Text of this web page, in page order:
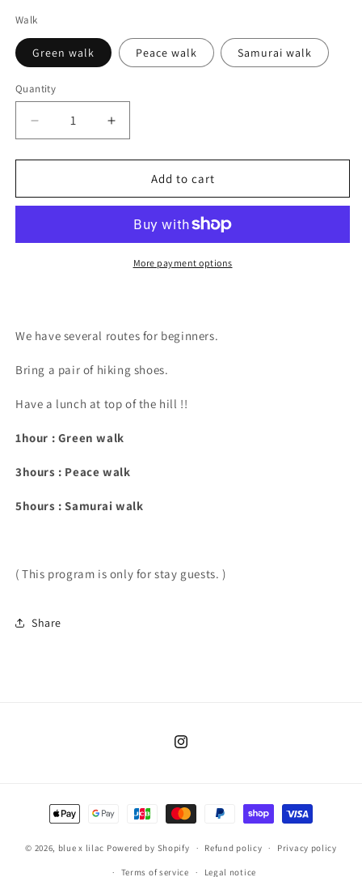
Walk
Green walk Peace walk Samurai walk
Quantity
Decrease
quantity
for
Increase
quantity
for
Add to cart
More payment options
We have several routes for beginners.
Bring a pair of hiking shoes.
Have a lunch at top of the hill !!
1hour : Green walk
3hours : Peace walk
5hours : Samurai walk
( This program is only for stay guests. )
Share
Instagram
Payment
methods
© 2026, blue x lilac Powered by Shopify Refund policy Privacy policy
Terms of service Legal notice